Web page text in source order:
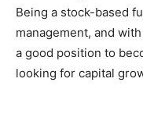
Being a stock-based
management, and
a good position to
looking for capital